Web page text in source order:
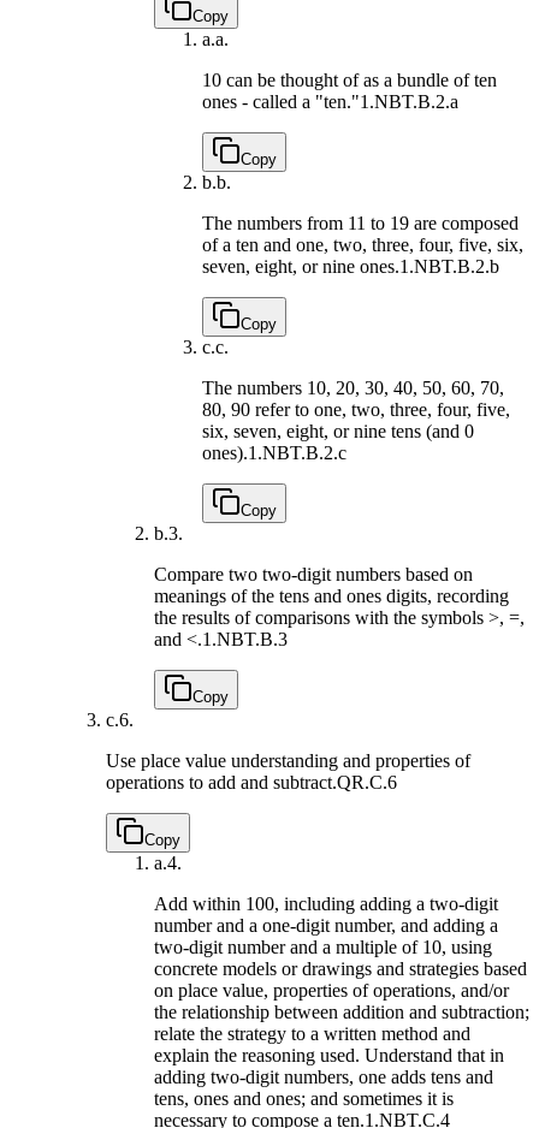
Copy
a.a.
10 can be thought of as a bundle of ten
ones - called a "ten."1.NBT.B.2.a
Copy
b.b.
The numbers from 11 to 19 are composed
of a ten and one, two, three, four, five, six,
seven, eight, or nine ones.1.NBT.B.2.b
Copy
c.c.
The numbers 10, 20, 30, 40, 50, 60, 70,
80, 90 refer to one, two, three, four, five,
six, seven, eight, or nine tens (and 0
ones).1.NBT.B.2.c
Copy
b.3.
Compare two two-digit numbers based on
meanings of the tens and ones digits, recording
the results of comparisons with the symbols >, =,
and <.1.NBT.B.3
Copy
c.6.
Use place value understanding and properties of
operations to add and subtract.QR.C.6
Copy
a.4.
Add within 100, including adding a two-digit
number and a one-digit number, and adding a
two-digit number and a multiple of 10, using
concrete models or drawings and strategies based
on place value, properties of operations, and/or
the relationship between addition and subtraction;
relate the strategy to a written method and
explain the reasoning used. Understand that in
adding two-digit numbers, one adds tens and
tens, ones and ones; and sometimes it is
necessary to compose a ten.1.NBT.C.4